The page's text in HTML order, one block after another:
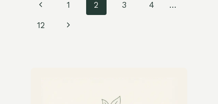
FATHER’S
DAY
Page
navigation
Previous
Page
1 2 3 4 …
12
Next